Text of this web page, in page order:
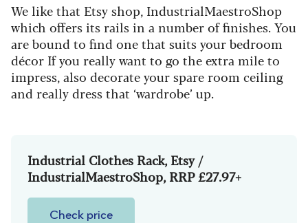
We like that Etsy shop, IndustrialMaestroShop
which offers its rails in a number of finishes. You
are bound to find one that suits your bedroom
décor If you really want to go the extra mile to
impress, also decorate your spare room ceiling
and really dress that ‘wardrobe’ up.
Industrial Clothes Rack, Etsy /
IndustrialMaestroShop, RRP £27.97+
Check price